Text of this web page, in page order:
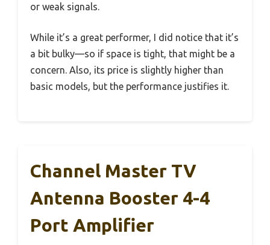
or weak signals.
While it’s a great performer, I did notice that it’s
a bit bulky—so if space is tight, that might be a
concern. Also, its price is slightly higher than
basic models, but the performance justifies it.
Channel Master TV
Antenna Booster 4-4
Port Amplifier